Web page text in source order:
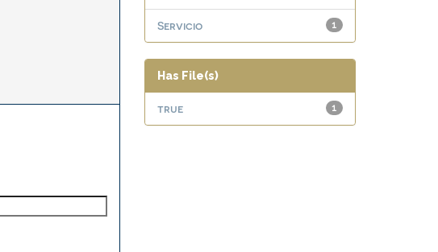
1
Servicio
Has File(s)
1
true